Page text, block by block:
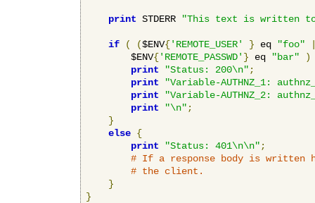
print STDERR "This text is written
if ( ($ENV{'REMOTE_USER' } eq "foo"
        $ENV
{'REMOTE_PASSWD' } eq "bar"
)
print
"Status: 200\n" ;
print
"Variable-AUTHNZ_1:
print
"Variable-AUTHNZ_2:
print
"\n" ;
}
else {
print
"Status: 401\n\n" ;
# If a response body is
# the client.
}
}